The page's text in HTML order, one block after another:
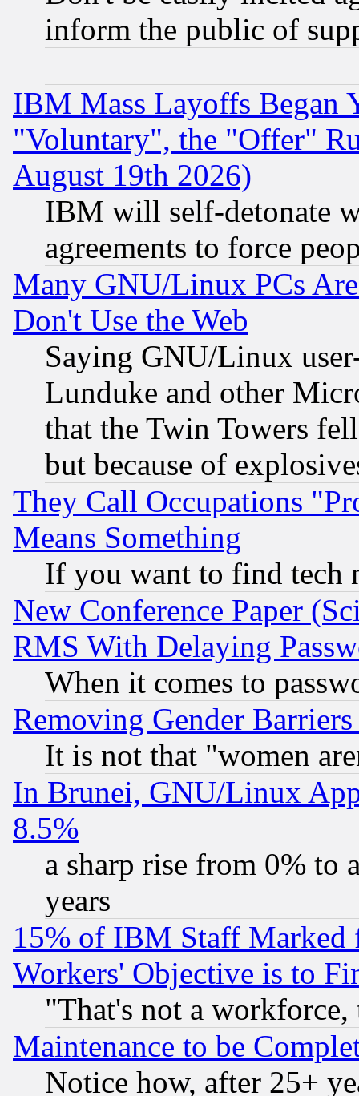
inform the public of
IBM Mass Layoffs Began
"Voluntary", the "Offer"
August 19th 2026)
IBM will self-detonate
agreements to force
Many GNU/Linux PCs
Don't Use the Web
Saying GNU/Linux
Lunduke and other
that the Twin Towers
but because of
They Call Occupations
Means Something
If you want to find tech
New Conference Paper
RMS With Delaying
When it comes to
Removing Gender
It is not that "women
In Brunei, GNU/Linux
8.5%
a sharp rise from 0% to
years
15% of IBM Staff
Workers' Objective is to
"That's not a
Maintenance to be
Notice how, after 25+